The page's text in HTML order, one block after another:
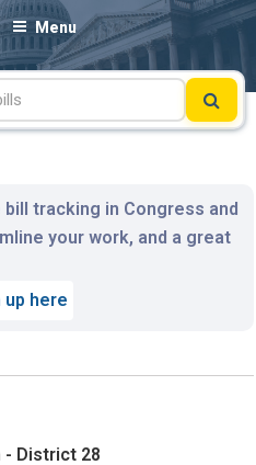
Menu
tracking in Congress and
your work, and a great
up here
- District 28